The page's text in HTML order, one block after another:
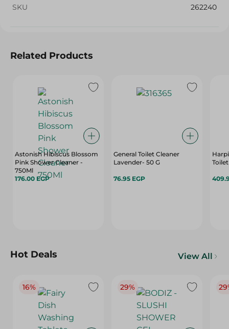
SKU 262240
Related Products
Astonish Hibiscus Blossom
Pink Shower Cleaner -
750Ml
176.00 EGP
General Toilet Cleaner
Lavender- 50 G
76.95 EGP
Hot Deals View All
16% 29%